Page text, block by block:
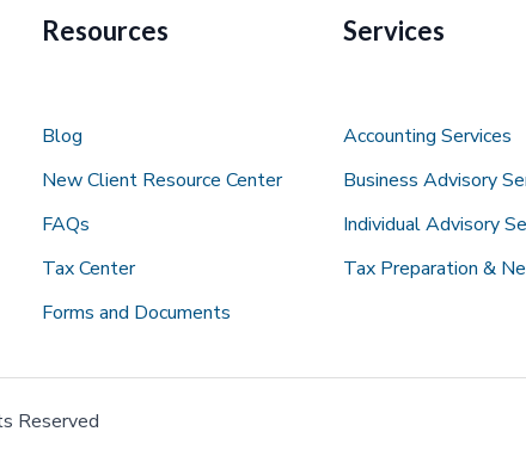
Resources
Blog
New Client Resource Center
FAQs
Tax Center
Forms and Documents
Services
Accounting Services
Business Advisory
Individual Advisory
Tax Preparation &
Reserved